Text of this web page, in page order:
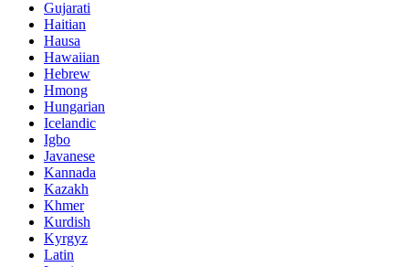
Gujarati
Haitian
Hausa
Hawaiian
Hebrew
Hmong
Hungarian
Icelandic
Igbo
Javanese
Kannada
Kazakh
Khmer
Kurdish
Kyrgyz
Latin